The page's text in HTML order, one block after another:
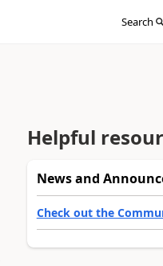
Search
Helpful
News and
Check out the